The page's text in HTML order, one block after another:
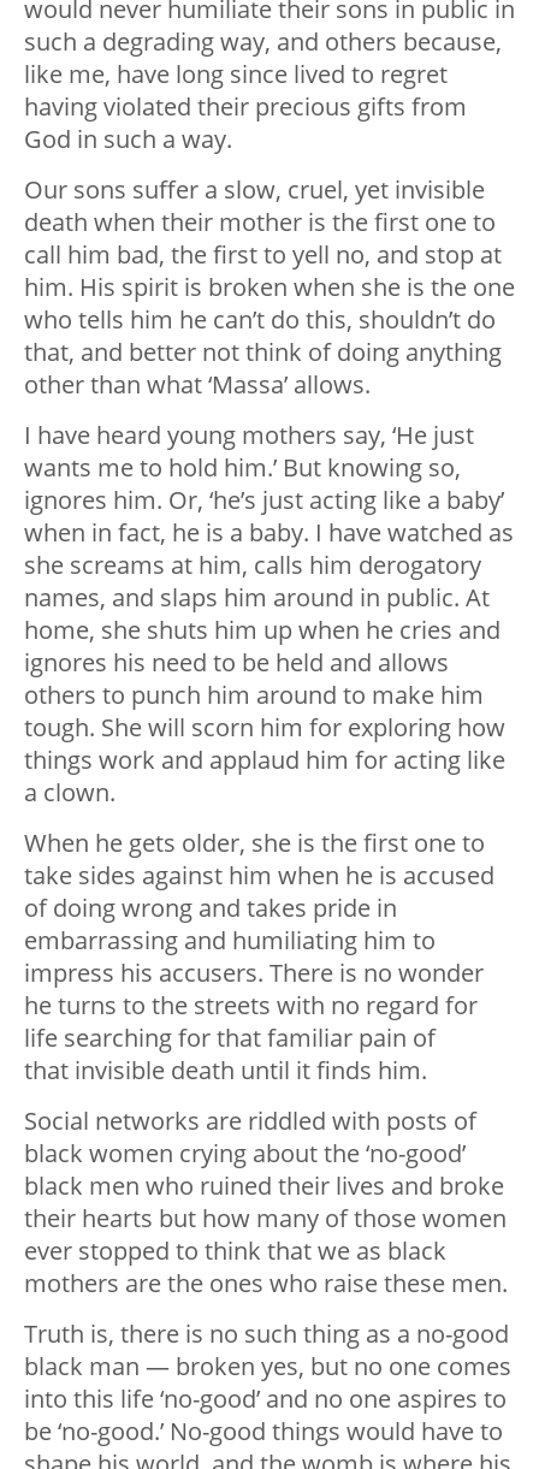
would never humiliate their sons in public in
such a degrading way, and others because,
like me, have long since lived to regret
having violated their precious gifts from
God in such a way.
Our sons suffer a slow, cruel, yet invisible
death when their mother is the first one to
call him bad, the first to yell no, and stop at
him. His spirit is broken when she is the one
who tells him he can’t do this, shouldn’t do
that, and better not think of doing anything
other than what ‘Massa’ allows.
I have heard young mothers say, ‘He just
wants me to hold him.’ But knowing so,
ignores him. Or, ‘he’s just acting like a baby’
when in fact, he is a baby. I have watched as
she screams at him, calls him derogatory
names, and slaps him around in public. At
home, she shuts him up when he cries and
ignores his need to be held and allows
others to punch him around to make him
tough. She will scorn him for exploring how
things work and applaud him for acting like
a clown.
When he gets older, she is the first one to
take sides against him when he is accused
of doing wrong and takes pride in
embarrassing and humiliating him to
impress his accusers. There is no wonder
he turns to the streets with no regard for
life searching for that familiar pain of
that invisible death until it finds him.
Social networks are riddled with posts of
black women crying about the ‘no-good’
black men who ruined their lives and broke
their hearts but how many of those women
ever stopped to think that we as black
mothers are the ones who raise these men.
Truth is, there is no such thing as a no-good
black man — broken yes, but no one comes
into this life ‘no-good’ and no one aspires to
be ‘no-good.’ No-good things would have to